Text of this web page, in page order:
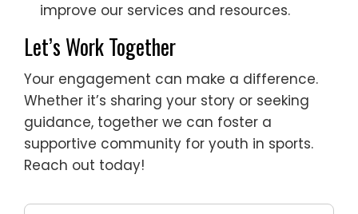
improve our services and resources.
Let’s Work Together
Your engagement can make a difference.
Whether it’s sharing your story or seeking
guidance, together we can foster a
supportive community for youth in sports.
Reach out today!